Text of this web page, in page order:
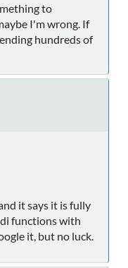
to
I'm wrong. If
hundreds of
it says it is fully
functions with
it, but no luck.